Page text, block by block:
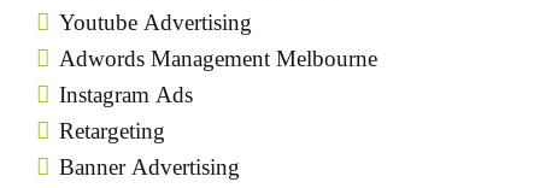
Youtube Advertising
Adwords Management Melbourne
Instagram Ads
Retargeting
Banner Advertising